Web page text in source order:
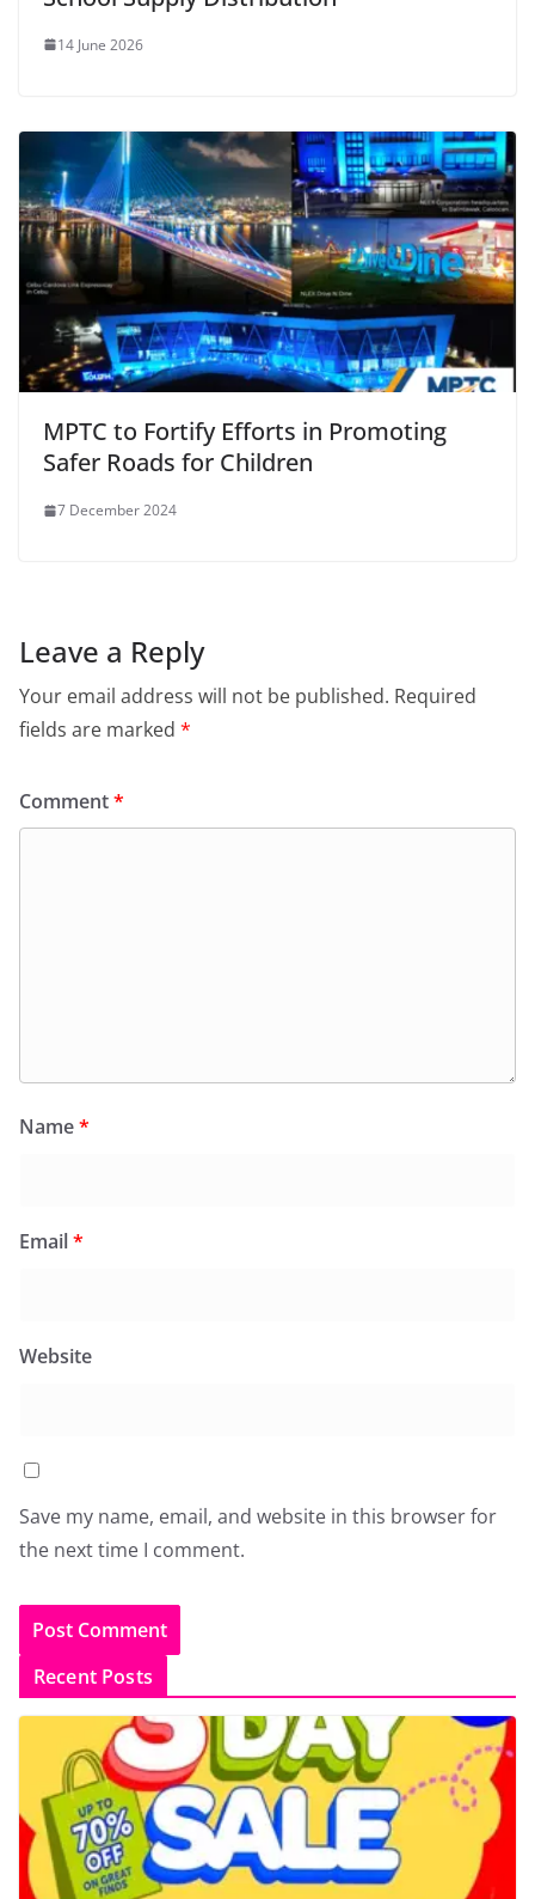
14 June 2026
MPTC to Fortify Efforts in Promoting
Safer Roads for Children
7 December 2024
Leave a Reply
Your email address will not be published. Required
fields are marked *
Comment*
Name*
Email*
Website
Save my name, email, and website in this browser for
the next time I comment.
Recent Posts